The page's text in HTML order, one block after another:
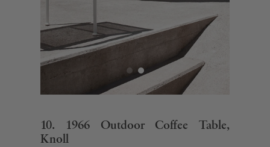
10. 1966 Outdoor Coffee Table,
Knoll